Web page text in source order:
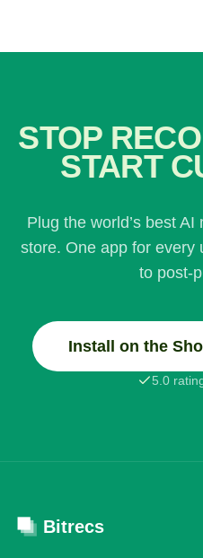
STOP
START
Plug the world’s best
store. One app for every
to post-
Install on the
5.0
Bitrecs